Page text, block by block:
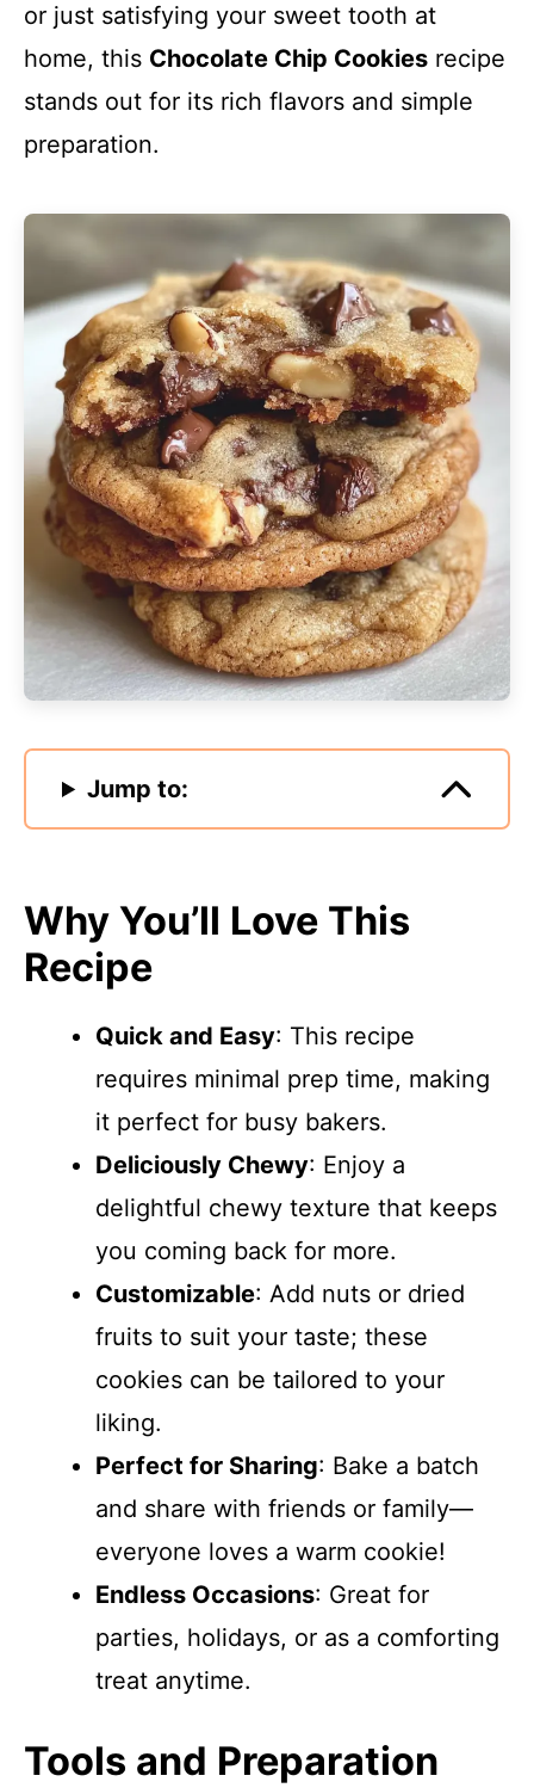
or just satisfying your sweet tooth at
home, this Chocolate Chip Cookies recipe
stands out for its rich flavors and simple
preparation.
Jump to:
Why You’ll Love This
Recipe
Quick and Easy: This recipe
requires minimal prep time, making
it perfect for busy bakers.
Deliciously Chewy: Enjoy a
delightful chewy texture that keeps
you coming back for more.
Customizable: Add nuts or dried
fruits to suit your taste; these
cookies can be tailored to your
liking.
Perfect for Sharing: Bake a batch
and share with friends or family—
everyone loves a warm cookie!
Endless Occasions: Great for
parties, holidays, or as a comforting
treat anytime.
Tools and Preparation